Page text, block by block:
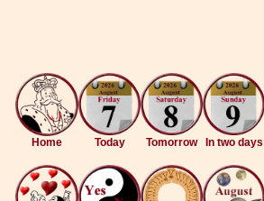
Home Today Tomorrow In two days